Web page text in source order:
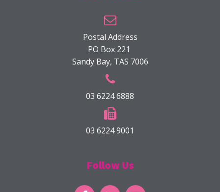
Postal Address
PO Box 221
Sandy Bay, TAS 7006
03 6224 6888
03 6224 9001
Follow Us